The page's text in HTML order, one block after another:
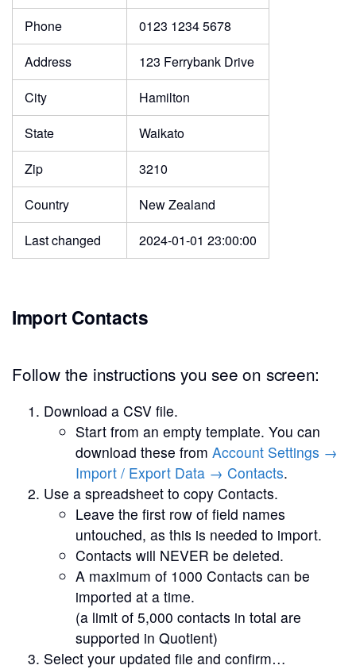
Phone
0123 1234 5678
Address
123 Ferrybank Drive
City
Hamilton
State
Waikato
Zip
3210
Country
New Zealand
Last changed
2024-01-01 23:00:00
Import Contacts
Follow the instructions you see on screen:
Download a CSV file.
Start from an empty template. You can
download these from Account Settings →
Import / Export Data → Contacts.
Use a spreadsheet to copy Contacts.
Leave the first row of field names
untouched, as this is needed to import.
Contacts will NEVER be deleted.
A maximum of 1000 Contacts can be
imported at a time.
(a limit of 5,000 contacts in total are
supported in Quotient)
Select your updated file and confirm…